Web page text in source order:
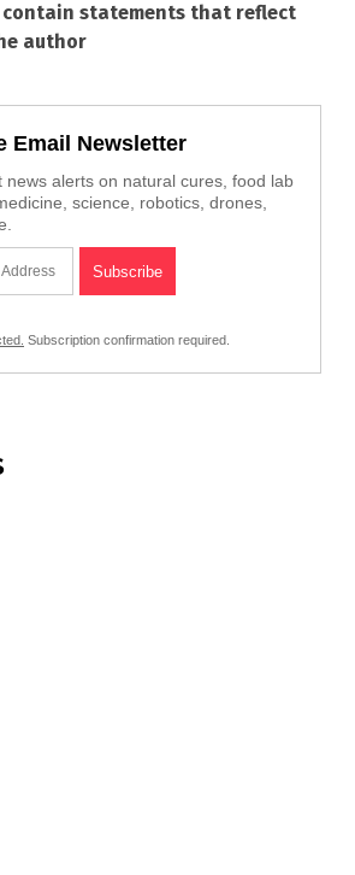
contain statements that reflect
author
Email Newsletter
news alerts on natural cures, food lab
science, robotics, drones,
Subscription confirmation required.